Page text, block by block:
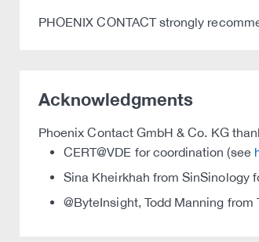
PHOENIX CONTACT strongly
Acknowledgments
Phoenix Contact GmbH & Co. KG
CERT@VDE for coordination (see
Sina Kheirkhah from SinSinology
@ByteInsight, Todd Manning